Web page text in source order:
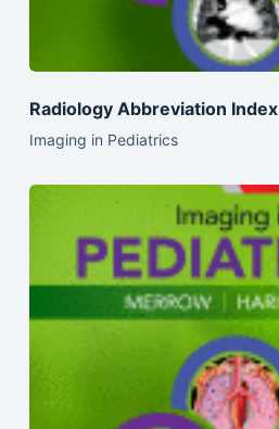
Radiology Abbreviation Index
Imaging in Pediatrics